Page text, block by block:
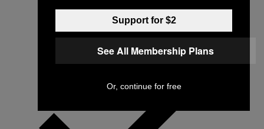
Support for $2
See All Membership Plans
Or, continue for free